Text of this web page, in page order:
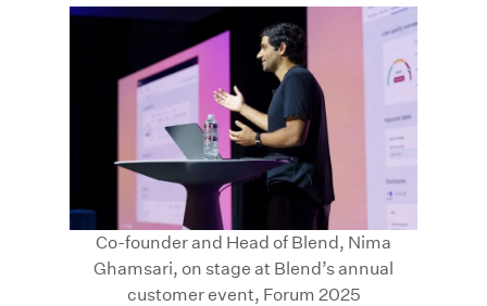
Co-founder and Head of Blend, Nima
Ghamsari, on stage at Blend’s annual
customer event, Forum 2025